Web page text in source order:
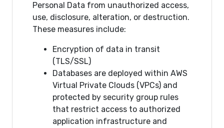
Personal Data from unauthorized access,
use, disclosure, alteration, or destruction.
These measures include:
Encryption of data in transit
(TLS/SSL)
Databases are deployed within AWS
Virtual Private Clouds (VPCs) and
protected by security group rules
that restrict access to authorized
application infrastructure and